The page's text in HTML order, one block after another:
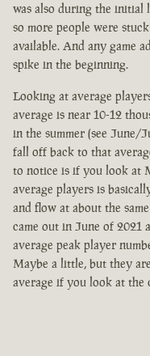
was also during the initial
so more people were
available. And any game
spike in the beginning.
Looking at average
average is near 10-12
in the summer (see
fall off back to that
to notice is if you look at
average players is
and flow at about the
came out in June of 2021
average peak player
Maybe a little, but they
average if you look at the